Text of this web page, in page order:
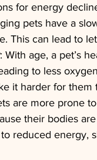
for energy
pets have a
This can lead to
: With age, a pet’s
to less
it harder for them
are more prone
their bodies
reduced energy,